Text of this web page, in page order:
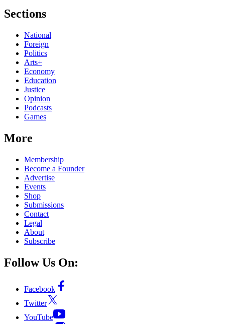
Sections
National
Foreign
Politics
Arts+
Economy
Education
Justice
Opinion
Podcasts
Games
More
Membership
Become a Founder
Advertise
Events
Shop
Submissions
Contact
Legal
About
Subscribe
Follow Us On:
Facebook
Twitter
YouTube